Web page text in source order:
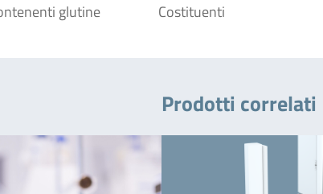
glutine Costituenti
Prodotti correlati